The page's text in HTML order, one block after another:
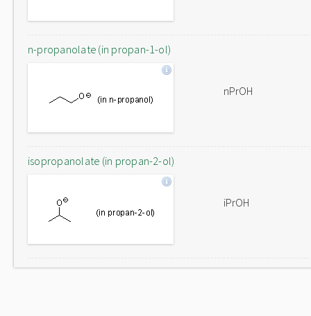
n-propanolate (in propan-1-ol)
nPrOH
isopropanolate (in propan-2-ol)
iPrOH